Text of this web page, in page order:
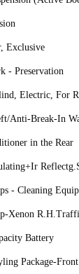
Exclusive
- Preservation
Electric, For
Anti-Break-In
in the Rear
- Cleaning
Xenon
Battery
Package-